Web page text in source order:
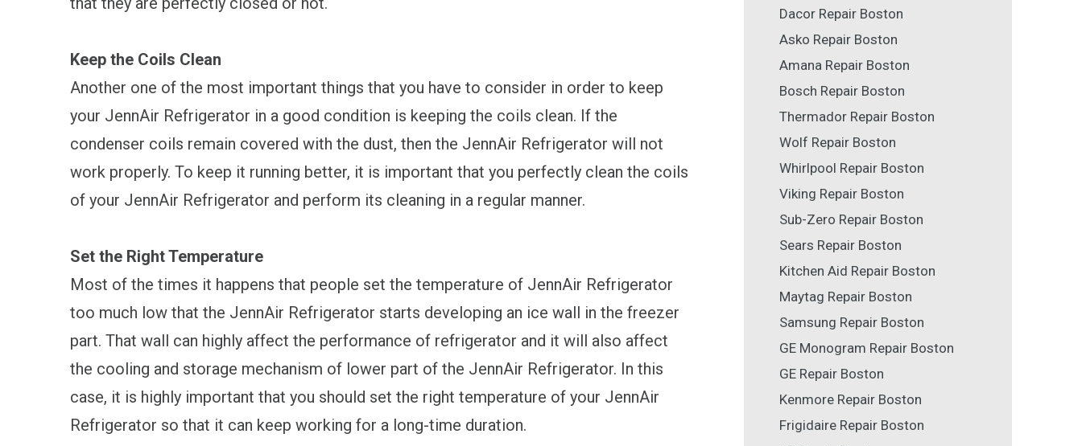
Keep the Coils Clean
Another one of the most important things that you have to consider in order to keep
your JennAir Refrigerator in a good condition is keeping the coils clean. If the
condenser coils remain covered with the dust, then the JennAir Refrigerator will not
work properly. To keep it running better, it is important that you perfectly clean the coils
of your JennAir Refrigerator and perform its cleaning in a regular manner.
Set the Right Temperature
Most of the times it happens that people set the temperature of JennAir Refrigerator
too much low that the JennAir Refrigerator starts developing an ice wall in the freezer
part. That wall can highly affect the performance of refrigerator and it will also affect
the cooling and storage mechanism of lower part of the JennAir Refrigerator. In this
case, it is highly important that you should set the right temperature of your JennAir
Refrigerator so that it can keep working for a long-time duration.
Dacor Repair Boston
Asko Repair Boston
Amana Repair Boston
Bosch Repair Boston
Thermador Repair Boston
Wolf Repair Boston
Whirlpool Repair Boston
Viking Repair Boston
Sub-Zero Repair Boston
Sears Repair Boston
Kitchen Aid Repair Boston
Maytag Repair Boston
Samsung Repair Boston
GE Monogram Repair Boston
GE Repair Boston
Kenmore Repair Boston
Frigidaire Repair Boston